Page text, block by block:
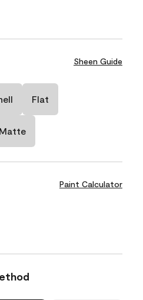
Sheen Guide
Flat
Paint Calculator